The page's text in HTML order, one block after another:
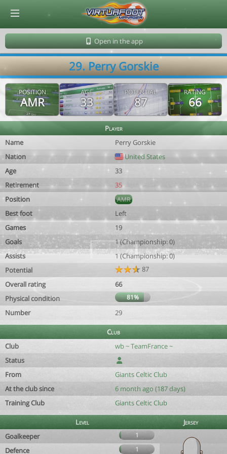
Open in the app
29. Perry Gorskie
POSITION
AMR
AGE
33
POTENTIAL
87
RATING
66
Player
Name
Perry Gorskie
Nation
United States
Age
33
Retirement
35
Position
AMR
Best foot
Left
Games
19
Goals
1 (Championship: 0)
Assists
1 (Championship: 0)
Potential
87
Overall rating
66
Physical condition
81%
Number 29
Club
Club
wb ~ TeamFrance ~
Status
From
Giants Celtic Club
At the club since
6 month ago (187 days)
Training Club
Giants Celtic Club
Level
Jersey
Goalkeeper
1
Defence 1
© Virtuafoot Manager by Aymeric Le Corre 202608081552